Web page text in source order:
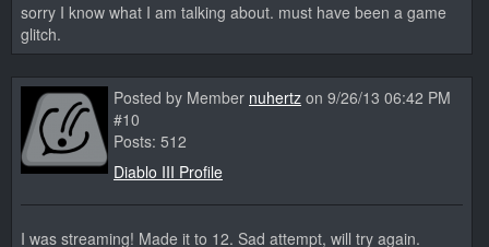
sorry I know what I am talking about. must have been a game
glitch.
Posted by Member nuhertz on 9/26/13 06:42 PM
#10
Posts: 512
Diablo III Profile
I was streaming! Made it to 12. Sad attempt, will try again.